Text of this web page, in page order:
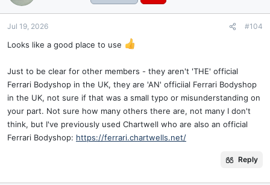
Jul 19, 2026 #104
Looks like a good place to use
Just to be clear for other members - they aren't 'THE' official
Ferrari Bodyshop in the UK, they are 'AN' officiial Ferrari Bodyshop
in the UK, not sure if that was a small typo or misunderstanding on
your part. Not sure how many others there are, not many I don't
think, but I've previously used Chartwell who are also an official
Ferrari Bodyshop: https://ferrari.chartwells.net/
Reply